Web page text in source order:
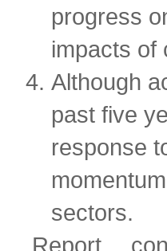
progress
impacts of
Although
past five
response
sectors.
Report